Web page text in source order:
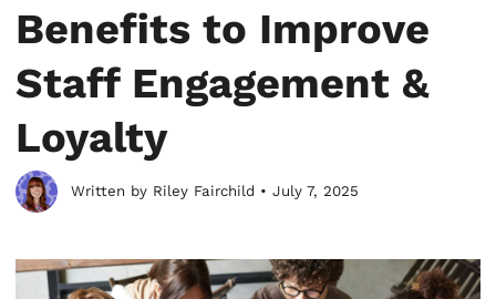
Benefits to Improve
Staff Engagement &
Loyalty
Written by Riley Fairchild • July 7, 2025